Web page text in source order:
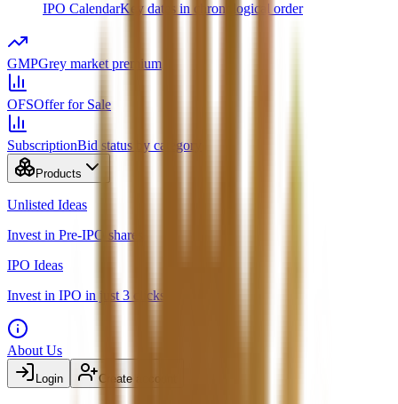
IPO CalendarKey dates in chronological order
GMPGrey market premium
OFSOffer for Sale
SubscriptionBid status by category
Products
Unlisted Ideas
Invest in Pre-IPO shares
IPO Ideas
Invest in IPO in just 3 clicks
About Us
Login Create account